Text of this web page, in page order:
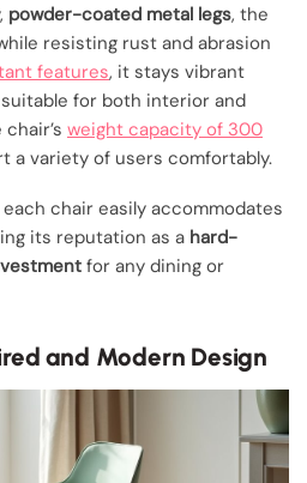
powder-coated metal legs, the
resisting rust and abrasion
features, it stays vibrant
for both interior and
weight capacity of 300
a variety of users comfortably.
chair easily accommodates
its reputation as a hard-
for any dining or
and Modern Design